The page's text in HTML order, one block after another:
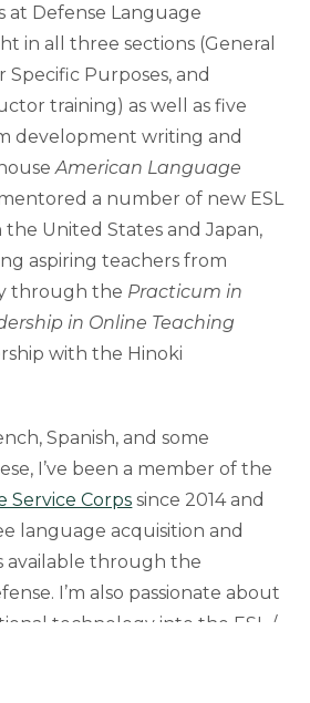
at Defense Language
in all three sections (General
Specific Purposes, and
training) as well as five
development writing and
American Language
mentored a number of new ESL
the United States and Japan,
aspiring teachers from
through the Practicum in
in Online Teaching
with the Hinoki
Spanish, and some
I’ve been a member of the
Service Corps since 2014 and
language acquisition and
available through the
I’m also passionate about
technology into the ESL /